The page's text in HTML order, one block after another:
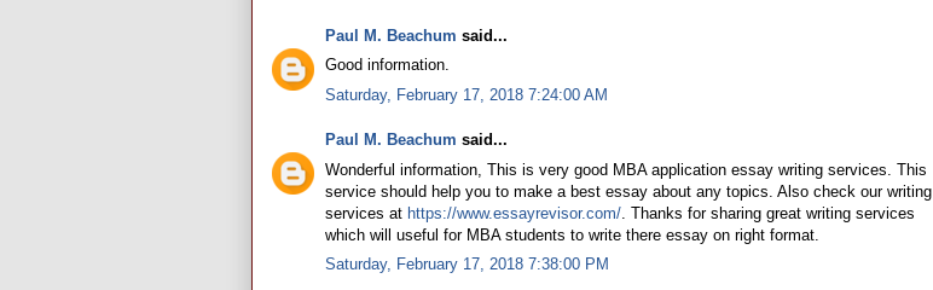
Paul M. Beachum said...
Good information.
Saturday, February 17, 2018 7:24:00 AM
Paul M. Beachum said...
Wonderful information, This is very good MBA application essay writing services. This
service should help you to make a best essay about any topics. Also check our writing
services at https://www.essayrevisor.com/ . Thanks for sharing great writing services
which will useful for MBA students to write there essay on right format.
Saturday, February 17, 2018 7:38:00 PM